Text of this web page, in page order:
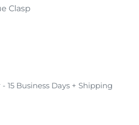
Clasp
2"
15 Business Days + Shipping